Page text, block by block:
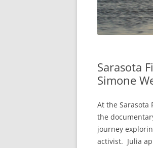
Sarasota
Simone
At the Sarasota
the
journey
activist. Julia